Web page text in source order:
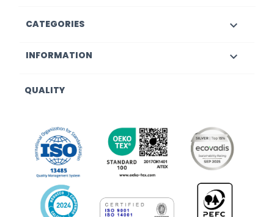
CATEGORIES 
INFORMATION 
QUALITY